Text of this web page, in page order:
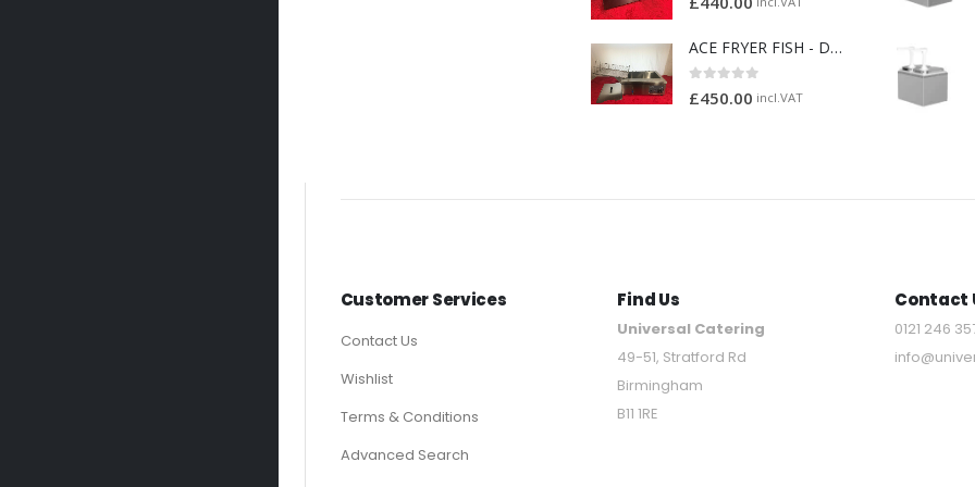
ACE FRYER FISH - DOUGHNUT FRYER
£450.00 incl.VAT
Customer Services
Contact Us
Wishlist
Terms & Conditions
Advanced Search
Find Us
Universal Catering
49-51, Stratford Rd
Birmingham
B11 1RE
Contact
0121 246